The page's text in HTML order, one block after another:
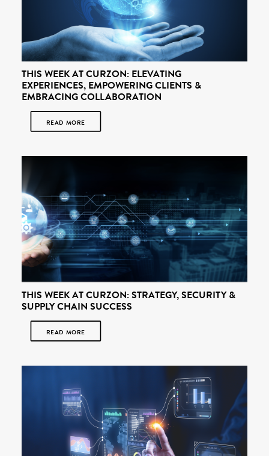
THIS WEEK AT CURZON: ELEVATING
EXPERIENCES, EMPOWERING CLIENTS &
EMBRACING COLLABORATION
READ MORE
THIS WEEK AT CURZON: STRATEGY, SECURITY &
SUPPLY CHAIN SUCCESS
READ MORE